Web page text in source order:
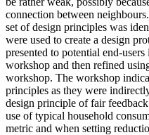
connection between
set of design principles was
were used to create a design
presented to potential end-
workshop and then refined
workshop. The workshop
principles as they were
design principle of fair
use of typical household
metric and when setting